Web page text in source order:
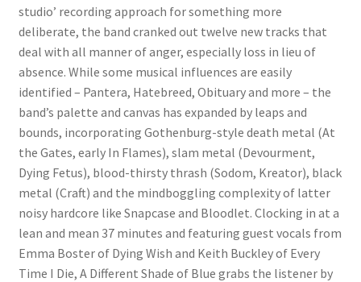
studio’ recording approach for something more
deliberate, the band cranked out twelve new tracks that
deal with all manner of anger, especially loss in lieu of
absence. While some musical influences are easily
identified – Pantera, Hatebreed, Obituary and more – the
band’s palette and canvas has expanded by leaps and
bounds, incorporating Gothenburg-style death metal (At
the Gates, early In Flames), slam metal (Devourment,
Dying Fetus), blood-thirsty thrash (Sodom, Kreator), black
metal (Craft) and the mindboggling complexity of latter
noisy hardcore like Snapcase and Bloodlet. Clocking in at a
lean and mean 37 minutes and featuring guest vocals from
Emma Boster of Dying Wish and Keith Buckley of Every
Time I Die, A Different Shade of Blue grabs the listener by